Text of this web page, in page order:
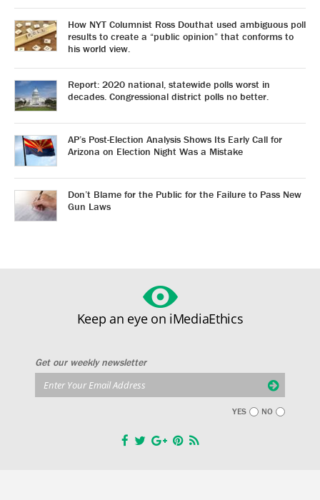
How NYT Columnist Ross Douthat used ambiguous poll
results to create a “public opinion” that conforms to
his world view.
Report: 2020 national, statewide polls worst in
decades. Congressional district polls no better.
AP’s Post-Election Analysis Shows Its Early Call for
Arizona on Election Night Was a Mistake
Don’t Blame for the Public for the Failure to Pass New
Gun Laws
Keep an eye on iMediaEthics
Get our weekly newsletter
YES NO